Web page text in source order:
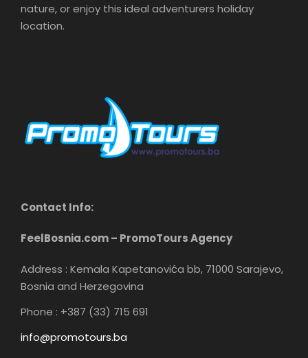
nature, or enjoy this ideal adventurers holiday
location.
Contact Info:
FeelBosnia.com – PromoTours Agency
Address : Kemala Kapetanovića bb, 71000 Sarajevo,
Bosnia and Herzegovina
Phone : +387 (33) 715 691
info@promotours.ba